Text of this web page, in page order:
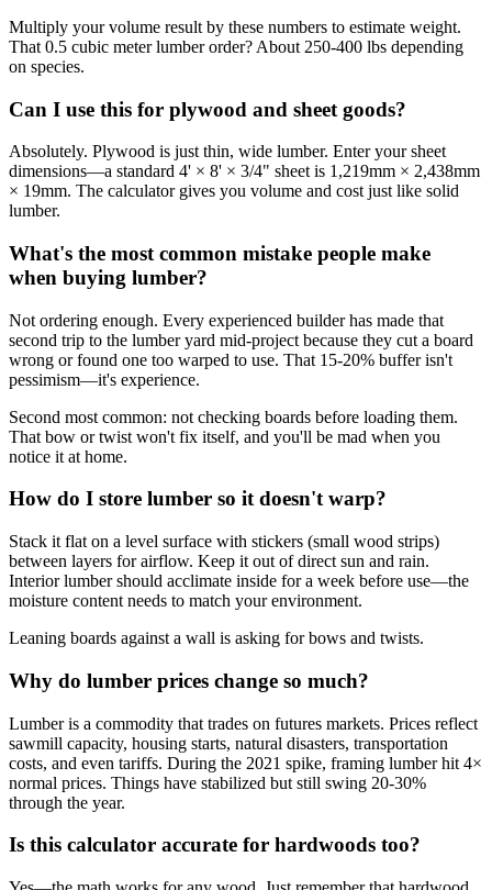
Multiply your volume result by these numbers to estimate weight.
That 0.5 cubic meter lumber order? About 250-400 lbs depending
on species.
Can I use this for plywood and sheet goods?
Absolutely. Plywood is just thin, wide lumber. Enter your sheet
dimensions—a standard 4' × 8' × 3/4" sheet is 1,219mm × 2,438mm
× 19mm. The calculator gives you volume and cost just like solid
lumber.
What's the most common mistake people make
when buying lumber?
Not ordering enough. Every experienced builder has made that
second trip to the lumber yard mid-project because they cut a board
wrong or found one too warped to use. That 15-20% buffer isn't
pessimism—it's experience.
Second most common: not checking boards before loading them.
That bow or twist won't fix itself, and you'll be mad when you
notice it at home.
How do I store lumber so it doesn't warp?
Stack it flat on a level surface with stickers (small wood strips)
between layers for airflow. Keep it out of direct sun and rain.
Interior lumber should acclimate inside for a week before use—the
moisture content needs to match your environment.
Leaning boards against a wall is asking for bows and twists.
Why do lumber prices change so much?
Lumber is a commodity that trades on futures markets. Prices reflect
sawmill capacity, housing starts, natural disasters, transportation
costs, and even tariffs. During the 2021 spike, framing lumber hit 4×
normal prices. Things have stabilized but still swing 20-30%
through the year.
Is this calculator accurate for hardwoods too?